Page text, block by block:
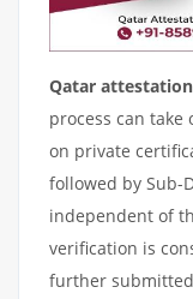
Qatar attestation
process can take
on private
followed by Sub-
independent of
verification is
further